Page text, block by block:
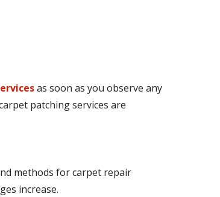
as soon as you observe any
patching services are
methods for carpet repair
increase.